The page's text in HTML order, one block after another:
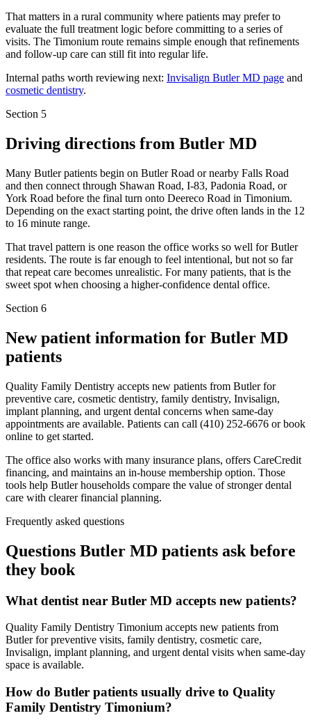
That matters in a rural community where patients may prefer to
evaluate the full treatment logic before committing to a series of
visits. The Timonium route remains simple enough that refinements
and follow-up care can still fit into regular life.
Internal paths worth reviewing next: Invisalign Butler MD page and
cosmetic dentistry.
Section 5
Driving directions from Butler MD
Many Butler patients begin on Butler Road or nearby Falls Road
and then connect through Shawan Road, I-83, Padonia Road, or
York Road before the final turn onto Deereco Road in Timonium.
Depending on the exact starting point, the drive often lands in the 12
to 16 minute range.
That travel pattern is one reason the office works so well for Butler
residents. The route is far enough to feel intentional, but not so far
that repeat care becomes unrealistic. For many patients, that is the
sweet spot when choosing a higher-confidence dental office.
Section 6
New patient information for Butler MD
patients
Quality Family Dentistry accepts new patients from Butler for
preventive care, cosmetic dentistry, family dentistry, Invisalign,
implant planning, and urgent dental concerns when same-day
appointments are available. Patients can call (410) 252-6676 or book
online to get started.
The office also works with many insurance plans, offers CareCredit
financing, and maintains an in-house membership option. Those
tools help Butler households compare the value of stronger dental
care with clearer financial planning.
Frequently asked questions
Questions Butler MD patients ask before
they book
What dentist near Butler MD accepts new patients?
Quality Family Dentistry Timonium accepts new patients from
Butler for preventive visits, family dentistry, cosmetic care,
Invisalign, implant planning, and urgent dental visits when same-day
space is available.
How do Butler patients usually drive to Quality
Family Dentistry Timonium?